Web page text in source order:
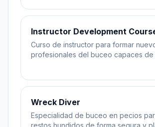
Instructor Development
Curso de instructor para formar
profesionales del buceo capaces
Wreck Diver
Especialidad de buceo en pecios
restos hundidos de forma segura y